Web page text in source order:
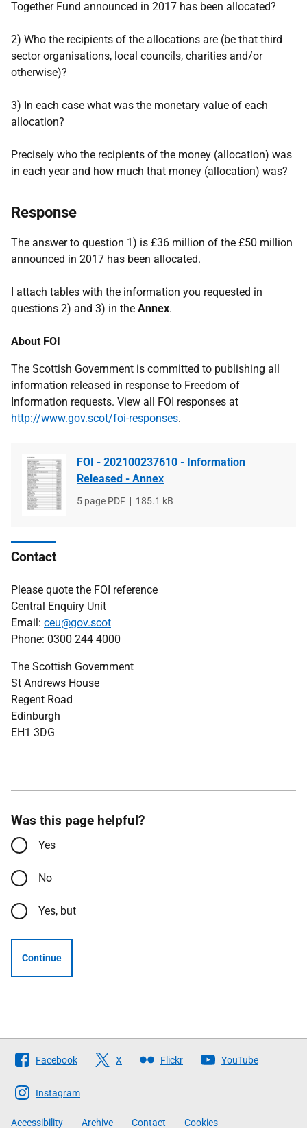
Together Fund announced in 2017 has been allocated?
2) Who the recipients of the allocations are (be that third
sector organisations, local councils, charities and/or
otherwise)?
3) In each case what was the monetary value of each
allocation?
Precisely who the recipients of the money (allocation) was
in each year and how much that money (allocation) was?
Response
The answer to question 1) is £36 million of the £50 million
announced in 2017 has been allocated.
I attach tables with the information you requested in
questions 2) and 3) in the Annex.
About FOI
The Scottish Government is committed to publishing all
information released in response to Freedom of
Information requests. View all FOI responses at
http://www.gov.scot/foi-responses.
FOI - 202100237610 - Information
Released - Annex
File
5 page PDF
File
185.1 kB
Contact
Please quote the FOI reference
Central Enquiry Unit
Email: ceu@gov.scot
Phone: 0300 244 4000
The Scottish Government
St Andrews House
Regent Road
Edinburgh
EH1 3DG
Was this page helpful?
Yes
No
Yes, but
Continue
Follow
The
Scottish
Government
Facebook X Flickr YouTube
Instagram
Accessibility Archive Contact Cookies